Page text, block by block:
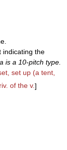
indicating the
is a 10-pitch type.
set up (a tent,
of the v.]